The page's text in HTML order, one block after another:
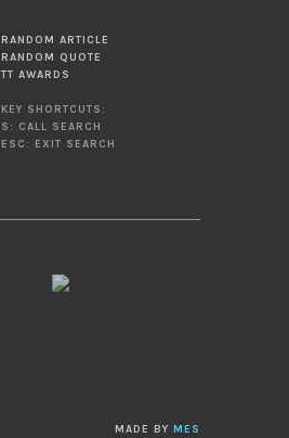
RANDOM ARTICLE
RANDOM QUOTE
TT AWARDS
KEY SHORTCUTS:
S: CALL SEARCH
ESC: EXIT SEARCH
MADE BY MES